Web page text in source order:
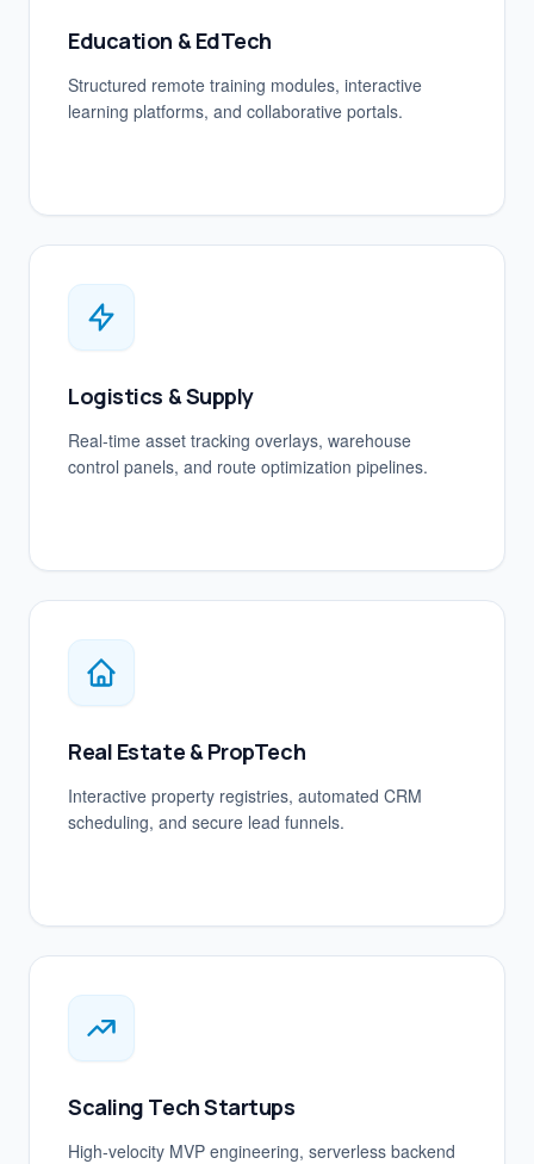
Education & EdTech
Structured remote training modules, interactive
learning platforms, and collaborative portals.
Logistics & Supply
Real-time asset tracking overlays, warehouse
control panels, and route optimization pipelines.
Real Estate & PropTech
Interactive property registries, automated CRM
scheduling, and secure lead funnels.
Scaling Tech Startups
High-velocity MVP engineering, serverless backend